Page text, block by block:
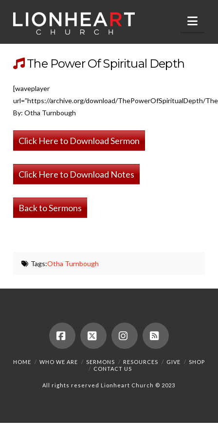
The Power Of Spiritual Depth
[waveplayer
url=”https://archive.org/download/ThePowerOfSpiritualDepth/
By: Otha Turnbough
Click Here to Download Sermon
Click Here to Download Notes
Back to Sermons
Tags:Otha Turnbough
Facebook
X Instagram
RSS
HOME WHO WE ARE SERMONS RESOURCES GIVE
SHOP
CONTACT US
All rights reserved Lionheart Church © 2023